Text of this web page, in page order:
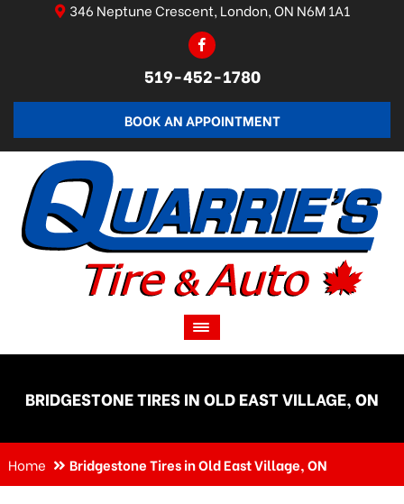
346 Neptune Crescent, London, ON N6M 1A1
519-452-1780
BOOK AN APPOINTMENT
BRIDGESTONE TIRES IN OLD EAST VILLAGE, ON
Home Bridgestone Tires in Old East Village, ON